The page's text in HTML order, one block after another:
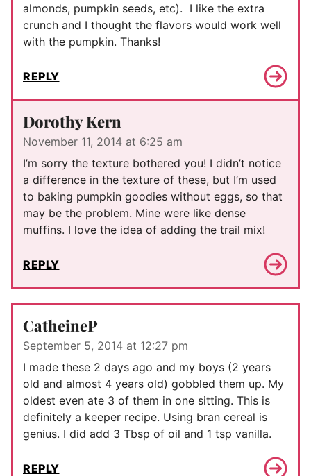
almonds, pumpkin seeds, etc). I like the extra
crunch and I thought the flavors would work well
with the pumpkin. Thanks!
REPLY
Dorothy Kern
November 11, 2014 at 6:25 am
I’m sorry the texture bothered you! I didn’t notice
a difference in the texture of these, but I’m used
to baking pumpkin goodies without eggs, so that
may be the problem. Mine were like dense
muffins. I love the idea of adding the trail mix!
REPLY
CatheineP
September 5, 2014 at 12:27 pm
I made these 2 days ago and my boys (2 years
old and almost 4 years old) gobbled them up. My
oldest even ate 3 of them in one sitting. This is
definitely a keeper recipe. Using bran cereal is
genius. I did add 3 Tbsp of oil and 1 tsp vanilla.
REPLY